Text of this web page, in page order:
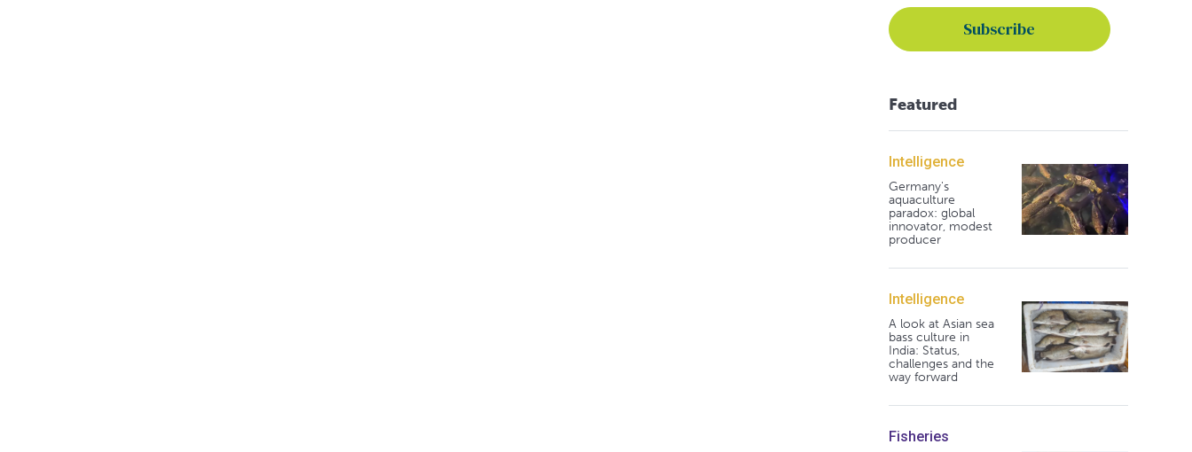
Featured
Intelligence
Germany's
aquaculture
paradox: global
innovator, modest
producer
Intelligence
A look at Asian sea
bass culture in
India: Status,
challenges and the
way forward
Fisheries